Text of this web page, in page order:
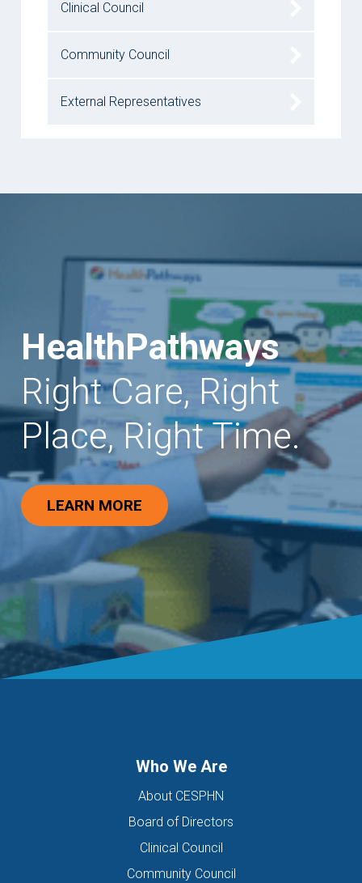
Clinical Council
Community Council
External Representatives
HealthPathways
Right Care, Right
Place, Right Time.
LEARN MORE
Who We Are
About CESPHN
Board of Directors
Clinical Council
Community Council